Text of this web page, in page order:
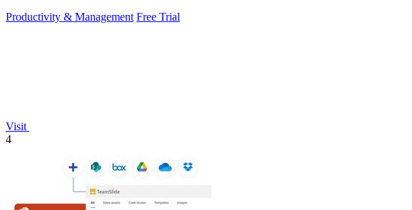
Productivity & Management Free Trial
Visit
4